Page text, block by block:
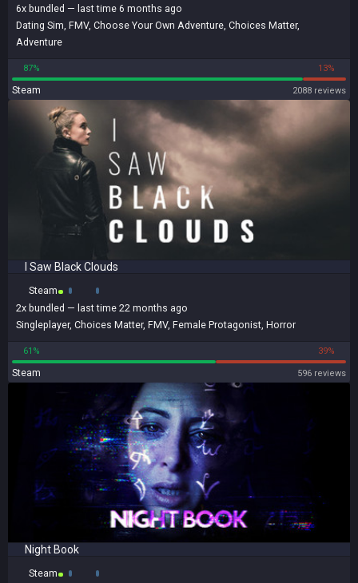
6x bundled — last time 6 months ago
Dating Sim, FMV, Choose Your Own Adventure, Choices Matter,
Adventure
87% 13%
Steam 2088 reviews
I Saw Black Clouds
Steam
2x bundled — last time 22 months ago
Singleplayer, Choices Matter, FMV, Female Protagonist, Horror
61% 39%
Steam 596 reviews
Night Book
Steam